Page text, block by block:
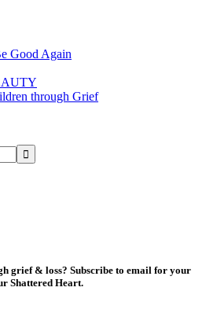
Good Again
through Grief
grief & loss? Subscribe to email for your
Shattered Heart.